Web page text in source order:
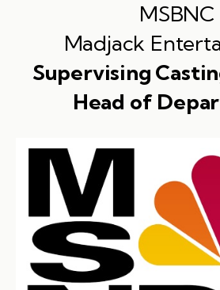
MSBNC
Madjack
Supervising
Head of